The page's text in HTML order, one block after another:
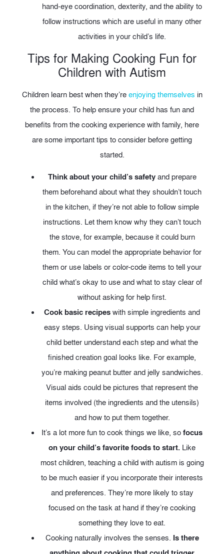
hand-eye coordination, dexterity, and the ability to
follow instructions which are useful in many other
activities in your child’s life.
Tips for Making Cooking Fun for
Children with Autism
Children learn best when they’reenjoying themselves in
the process. To help ensure your child has fun and
benefits from the cooking experience with family, here
are some important tips to consider before getting
started.
Think about your child’s safetyand prepare
them beforehand about what they shouldn’t touch
in the kitchen, if they’re not able to follow simple
instructions. Let them know why they can’t touch
the stove, for example, because it could burn
them. You can model the appropriate behavior for
them or use labels or color-code items to tell your
child what’s okay to use and what to stay clear of
without asking for help first.
Cook basic recipeswith simple ingredients and
easy steps. Using visual supports can help your
child better understand each step and what the
finished creation goal looks like. For example,
you’re making peanut butter and jelly sandwiches.
Visual aids could be pictures that represent the
items involved (the ingredients and the utensils)
and how to put them together.
It’s a lot more fun to cook things we like, sofocus
on your child’s favorite foods to start. Like
most children, teaching a child with autism is going
to be much easier if you incorporate their interests
and preferences. They’re more likely to stay
focused on the task at hand if they’re cooking
something they love to eat.
Cooking naturally involves the senses. Is there